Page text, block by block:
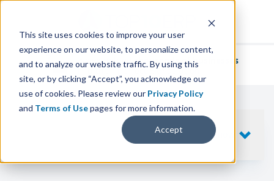
This site uses cookies to improve your user
experience on our website, to personalize content,
and to analyze our website traffic. By using this
site, or by clicking “Accept”, you acknowledge our
use of cookies. Please review our Privacy Policy
and Terms of Usepages for more information.
Accept
We've helpedthousands of businesses
find their perfect ERP solution.
SHOW